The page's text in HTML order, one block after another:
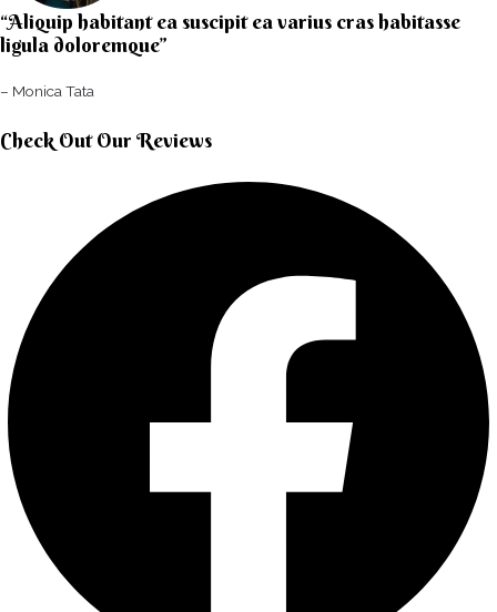
“Aliquip habitant ea suscipit ea varius cras habitasse
ligula doloremque”​
– Monica Tata​
Check Out Our Reviews​